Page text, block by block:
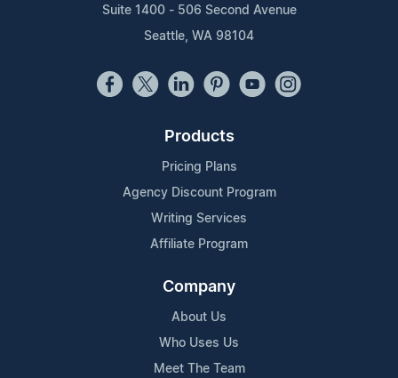
Suite 1400 - 506 Second Avenue
Seattle, WA 98104
Products
Pricing Plans
Agency Discount Program
Writing Services
Affiliate Program
Company
About Us
Who Uses Us
Meet The Team